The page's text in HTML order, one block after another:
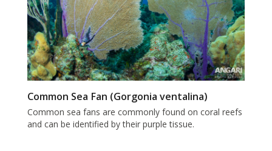
Common Sea Fan (Gorgonia ventalina)
Common sea fans are commonly found on coral reefs
and can be identified by their purple tissue.